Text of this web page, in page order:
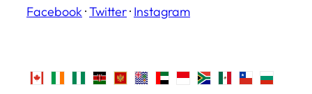
Facebook ·Twitter· Instagram